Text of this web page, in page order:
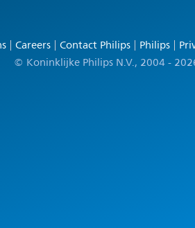
Careers Contact Philips Philips
© Koninklijke Philips N.V., 2004 -